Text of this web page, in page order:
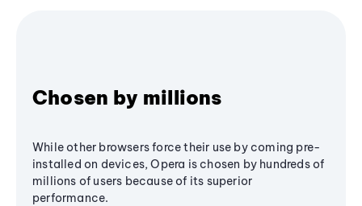
Chosen by millions
While other browsers force their use by coming pre-
installed on devices, Opera is chosen by hundreds of
millions of users because of its superior
performance.